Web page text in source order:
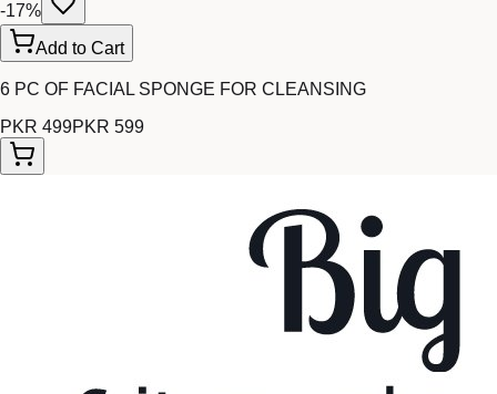
-17%
Add to Cart
6 PC OF FACIAL SPONGE FOR CLEANSING
PKR 499PKR 599